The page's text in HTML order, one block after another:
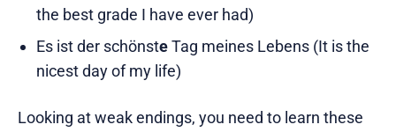
the best grade I have ever had)
Es ist der schönsteTag meines Lebens (It is the
nicest day of my life)
Looking at weak endings, you need to learn these